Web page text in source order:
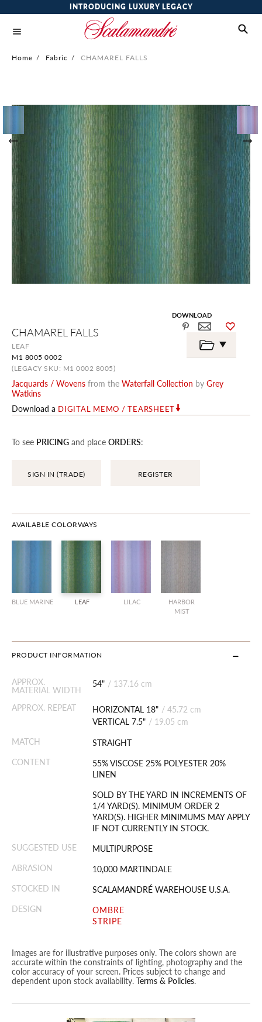
INTRODUCING LUXURY LEGACY
Home / Fabric / CHAMAREL FALLS
CHAMAREL FALLS
LEAF
M1 8005 0002
(LEGACY SKU: M1 0002 8005)
Jacquards / Wovens from the Waterfall Collection by Grey
Watkins
Download a DIGITAL MEMO / TEARSHEET
To see PRICING and place ORDERS:
SIGN IN (TRADE) REGISTER
AVAILABLE COLORWAYS
BLUE MARINE LEAF LILAC
HARBOR
MIST
PRODUCT INFORMATION
APPROX.
MATERIAL WIDTH
54" / 137.16 cm
APPROX. REPEAT HORIZONTAL 18" / 45.72 cm
VERTICAL 7.5" / 19.05 cm
MATCH
STRAIGHT
CONTENT
55% VISCOSE 25% POLYESTER 20%
LINEN
SOLD BY THE YARD IN INCREMENTS OF
1/4 YARD(S). MINIMUM ORDER 2
YARD(S). HIGHER MINIMUMS MAY APPLY
IF NOT CURRENTLY IN STOCK.
SUGGESTED USE
MULTIPURPOSE
ABRASION
10,000 MARTINDALE
STOCKED IN
SCALAMANDRÉ WAREHOUSE U.S.A.
DESIGN
OMBRE
STRIPE
Images are for illustrative purposes only. The colors shown are
accurate within the constraints of lighting, photography and the
color accuracy of your screen. Prices subject to change and
dependent upon stock availability. Terms & Policies.
end
gallery
DOWNLOAD
the
beginning
the
images
gallery